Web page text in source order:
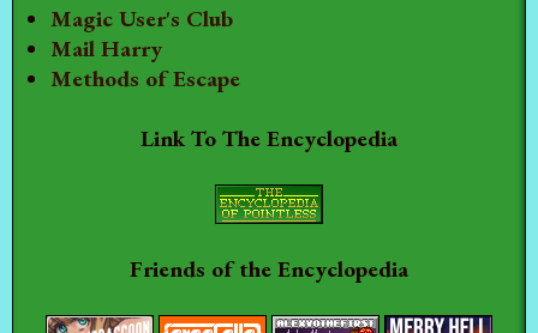
Magic User's Club
Mail Harry
Methods of Escape
Link To The Encyclopedia
Friends of the Encyclopedia